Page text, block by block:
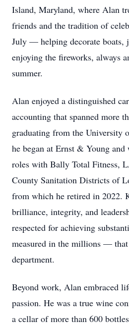
Island, Maryland, where Alan
friends and the tradition of
July — helping decorate boats,
enjoying the fireworks, always
summer.
Alan enjoyed a distinguished
accounting that spanned more
graduating from the University
he began at Ernst & Young
roles with Bally Total Fitness,
County Sanitation Districts of
from which he retired in 2022.
brilliance, integrity, and
respected for achieving
measured in the millions —
department.
Beyond work, Alan embraced
passion. He was a true wine
a cellar of more than 600